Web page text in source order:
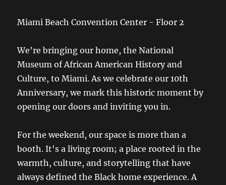
Miami Beach Convention Center - Floor 2
We're bringing our home, the National
Museum of African American History and
Culture, to Miami. As we celebrate our 10th
Anniversary, we mark this historic moment by
opening our doors and inviting you in.
For the weekend, our space is more than a
booth. It's a living room; a place rooted in the
warmth, culture, and storytelling that have
always defined the Black home experience. A